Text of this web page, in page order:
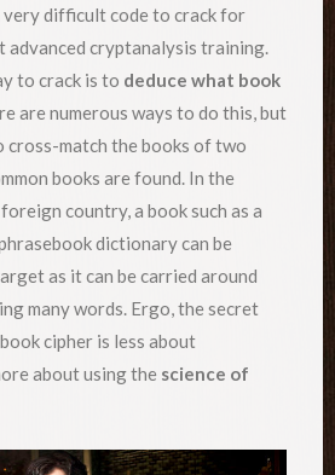
very difficult code to crack for
advanced cryptanalysis training.
to crack is to deduce what book
are numerous ways to do this, but
cross-match the books of two
books are found. In the
country, a book such as a
dictionary can be
as it can be carried around
many words. Ergo, the secret
cipher is less about
about using the science of